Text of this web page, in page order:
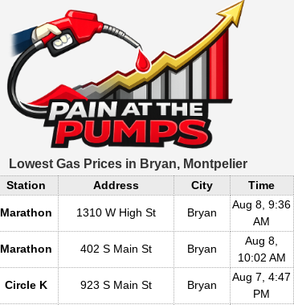
Lowest Gas Prices in Bryan, Montpelier
Station Address City Time
Marathon 1310 W High St Bryan
Aug 8, 9:36
AM
Marathon 402 S Main St Bryan
Aug 8,
10:02 AM
Circle K 923 S Main St Bryan
Aug 7, 4:47
PM